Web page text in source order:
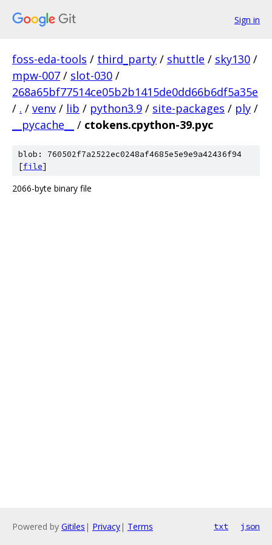
Sign in
foss-eda-tools / third_party / shuttle / sky130 /
mpw-007 / slot-030 /
268a65bf77514ce05b2b1415de0dd66b6df5a35e
/ . / venv / lib / python3.9 / site-packages / ply /
__pycache__
/ ctokens.cpython-39.pyc
blob: 760502f7a2522ec0248af4685e5e9e9a42436f94
[file]
2066-byte binary file
Powered by Gitiles | Privacy| Terms txt json